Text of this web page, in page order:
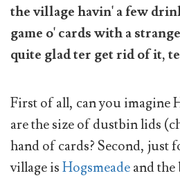
the village havin' a few
game o' cards with a
quite glad ter get rid of it,
First of all, can you imagine
are the size of dustbin lids
hand of cards? Second, just
village isHogsmeadeand the